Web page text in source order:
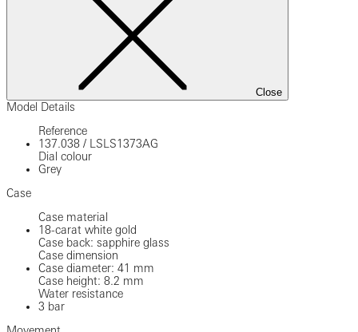
Close
Model Details
Reference
137.038 /
LSLS1373AG
Dial colour
Grey
Case
Case material
18-carat white gold
Case back: sapphire glass
Case dimension
Case diameter: 41 mm
Case height: 8.2 mm
Water resistance
3 bar